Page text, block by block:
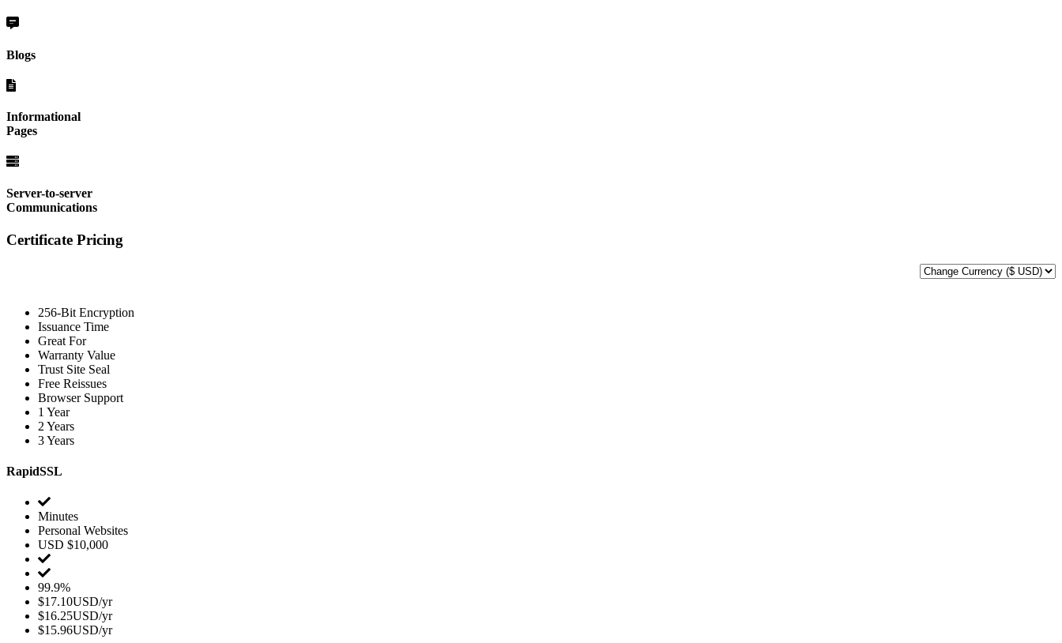
Blogs
Informational
Pages
Server-to-server
Communications
Certificate Pricing
256-Bit Encryption
Issuance Time
Great For
Warranty Value
Trust Site Seal
Free Reissues
Browser Support
1 Year
2 Years
3 Years
RapidSSL
Minutes
Personal Websites
USD $10,000
99.9%
$17.10USD/yr
$16.25USD/yr
$15.96USD/yr